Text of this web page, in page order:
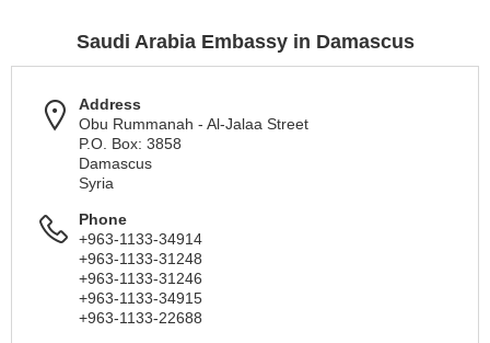
Saudi Arabia Embassy in Damascus
Address
Obu Rummanah - Al-Jalaa Street
P.O. Box: 3858
Damascus
Syria
Phone
+963-1133-34914
+963-1133-31248
+963-1133-31246
+963-1133-34915
+963-1133-22688